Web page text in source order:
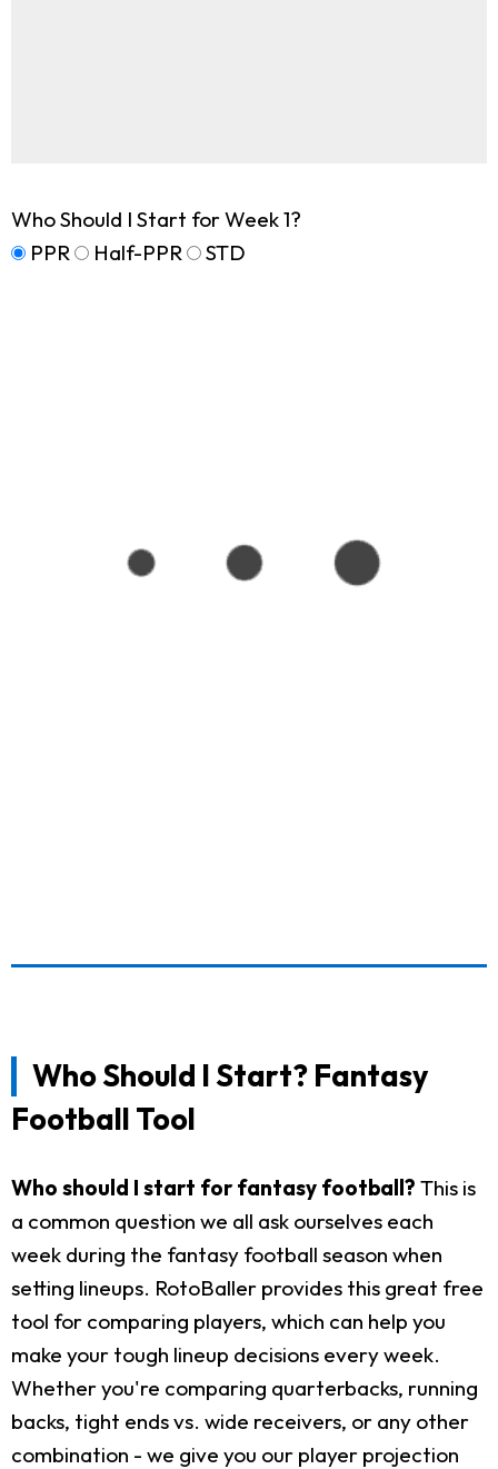
Who Should I Start for Week 1?
PPR
Half-PPR STD
Who Should I Start? Fantasy
Football Tool
Who should I start for fantasy football? This is
a common question we all ask ourselves each
week during the fantasy football season when
setting lineups. RotoBaller provides this great free
tool for comparing players, which can help you
make your tough lineup decisions every week.
Whether you're comparing quarterbacks, running
backs, tight ends vs. wide receivers, or any other
combination - we give you our player projection